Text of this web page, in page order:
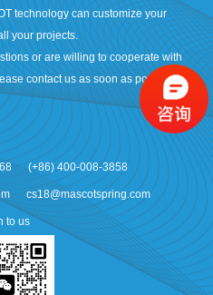
technology can customize your
your projects.
or are willing to cooperate with
contact us as soon as possible.
(+86) 400-008-3858
cs18@mascotspring.com
to us